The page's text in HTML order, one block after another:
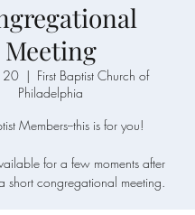
Meeting
20
  |
First Baptist Church of
Philadelphia
Members--this is for you!
for a few moments after
short congregational meeting.